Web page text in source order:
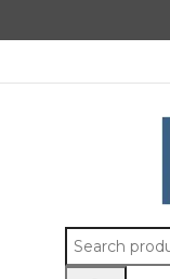
Search
for: